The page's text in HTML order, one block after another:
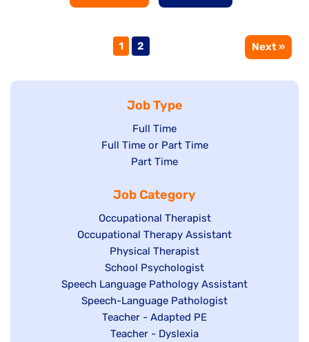
Page
1 Page
2 Next »
Job Type
Show
jobs
filed
Full Time
Show
under
Full Time or Part Time
Show
filed
under
Part Time
Job Category
Show
jobs
filed
under
Occupational Therapist
Show
under
Occupational Therapy Assistant
Show
jobs
filed
under
Physical Therapist
Show
jobs
filed
under
School Psychologist
Show
jobs
Speech Language Pathology Assistant
Show
Speech-Language Pathologist
Show
jobs
Teacher - Adapted PE
Show
Teacher - Dyslexia